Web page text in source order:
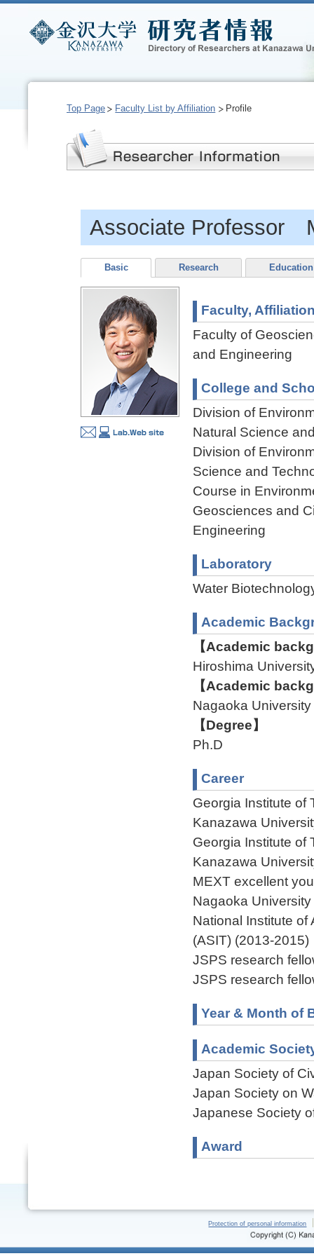
Top Page Faculty List by Affiliation Profile
Associate Professor
Basic Research Education
Faculty,
Faculty of
and Engineering
College and
Division of
Natural Science
Division of
Science and
Course in
Geosciences and
Engineering
Laboratory
Water
Academic
【Academic
Hiroshima
【Academic
Nagaoka
【Degree】
Ph.D
Career
Georgia Institute of
Kanazawa
Georgia Institute of
Kanazawa
MEXT excellent
Nagaoka
National Institute
(ASIT) (2013-2015)
JSPS research
JSPS research
Year & Month of
Academic
Japan Society of
Japan Society on
Japanese Society
Award
Protection of personal information